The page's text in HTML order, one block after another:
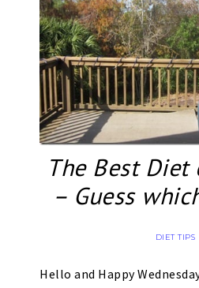
The Best Diet
– Guess
DIET TIPS
Hello and Happy